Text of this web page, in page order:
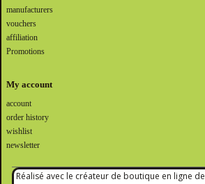
manufacturers
vouchers
affiliation
Promotions
My account
account
order history
wishlist
newsletter
Réalisé avec le créateur de boutique en ligne de